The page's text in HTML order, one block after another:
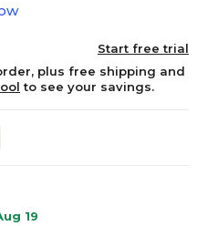
Start free trial
plus free shipping and
to see your savings.
19